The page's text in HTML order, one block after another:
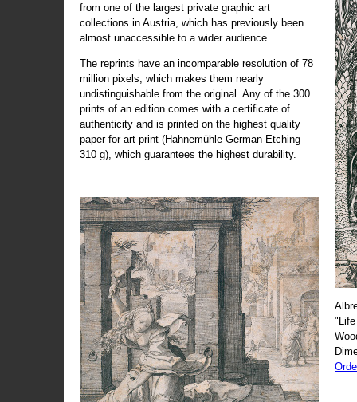
from one of the largest private graphic art
collections in Austria, which has previously been
almost unaccessible to a wider audience.
The reprints have an incomparable resolution of 78
million pixels, which makes them nearly
undistinguishable from the original. Any of the 300
prints of an edition comes with a certificate of
authenticity and is printed on the highest quality
paper for art print (Hahnemühle German Etching
310 g), which guarantees the highest durability.